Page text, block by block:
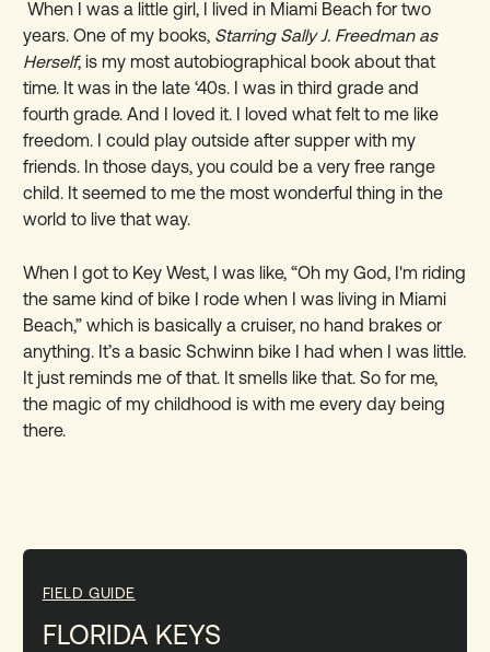
When I was a little girl, I lived in Miami Beach for two
years. One of my books, Starring Sally J. Freedman as
Herself, is my most autobiographical book about that
time. It was in the late ‘40s. I was in third grade and
fourth grade. And I loved it. I loved what felt to me like
freedom. I could play outside after supper with my
friends. In those days, you could be a very free range
child. It seemed to me the most wonderful thing in the
world to live that way.
When I got to Key West, I was like, “Oh my God, I'm riding
the same kind of bike I rode when I was living in Miami
Beach,” which is basically a cruiser, no hand brakes or
anything. It’s a basic Schwinn bike I had when I was little.
It just reminds me of that. It smells like that. So for me,
the magic of my childhood is with me every day being
there.
FIELD GUIDE
FLORIDA KEYS